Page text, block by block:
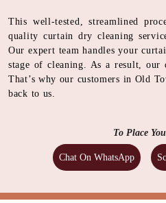
This well-tested, streamlined
quality curtain dry cleaning
Our expert team handles your
stage of cleaning. As a result, our
That’s why our customers in Old
back to us.
To Place
Chat On WhatsApp